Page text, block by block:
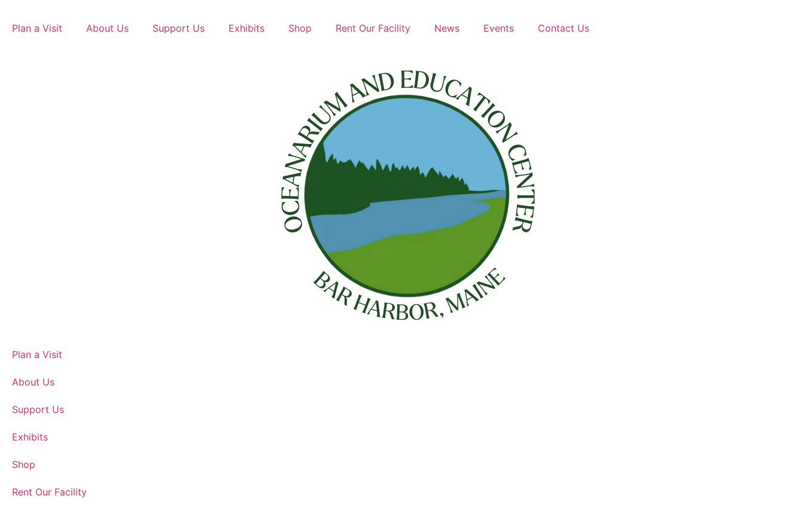
content
Plan a Visit About Us Support Us Exhibits Shop Rent Our Facility News Events Contact Us
Plan a Visit
About Us
Support Us
Exhibits
Shop
Rent Our Facility